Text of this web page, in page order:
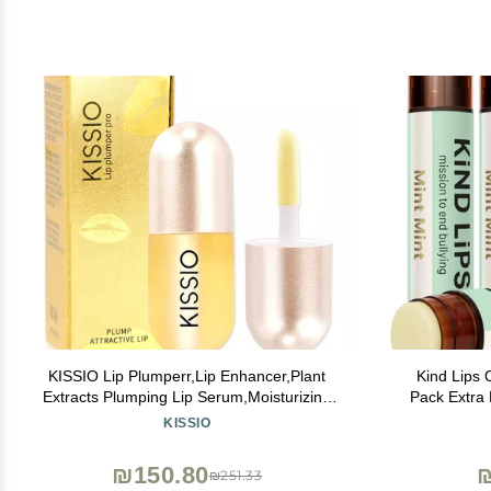
KISSIO Lip Plumperr,Lip Enhancer,Plant
Extracts Plumping Lip Serum,Moisturizing
Gloss for Fuller Lips and Hydrated,Beauty
KISSIO
₪251.33
₪150.80
Kind Lips
Pack Extra Minty, Cooling Peppermint Lip
Care for Dry,